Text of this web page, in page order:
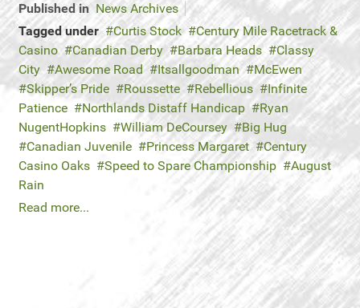
Published in News Archives
Tagged under
Curtis Stock
Century Mile Racetrack &
Casino
Canadian Derby Barbara Heads
Classy
City
Awesome Road Itsallgoodman
McEwen
Skipper’s Pride
Roussette Rebellious
Infinite
Patience
Northlands Distaff Handicap
Ryan
NugentHopkins
William DeCoursey
Big Hug
Canadian Juvenile
Princess Margaret
Century
Casino Oaks
Speed to Spare Championship
August
Rain
Read more...